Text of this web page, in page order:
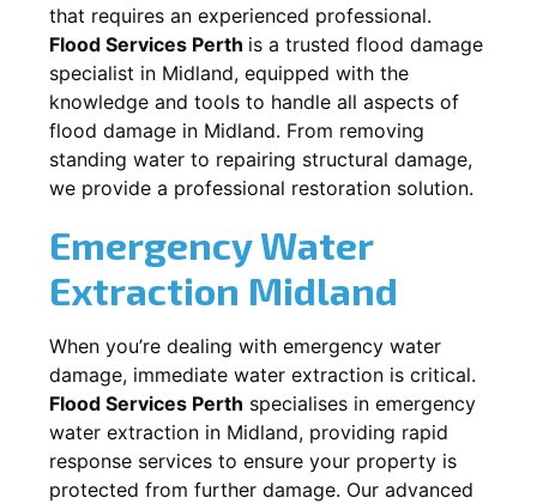
that requires an experienced professional.
Flood Services Perth is a trusted flood damage
specialist in Midland, equipped with the
knowledge and tools to handle all aspects of
flood damage in Midland. From removing
standing water to repairing structural damage,
we provide a professional restoration solution.
Emergency Water
Extraction Midland
When you’re dealing with emergency water
damage, immediate water extraction is critical.
Flood Services Perth specialises in emergency
water extraction in Midland, providing rapid
response services to ensure your property is
protected from further damage. Our advanced